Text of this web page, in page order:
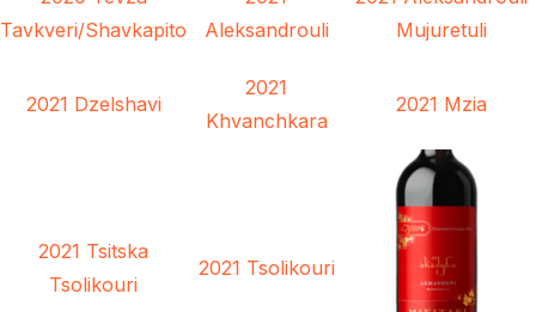
Tavkveri/Shavkapito
Aleksandrouli
Mujuretuli
2021 Dzelshavi
2021
Khvanchkara
2021 Mzia
2021 Tsitska
Tsolikouri
2021 Tsolikouri